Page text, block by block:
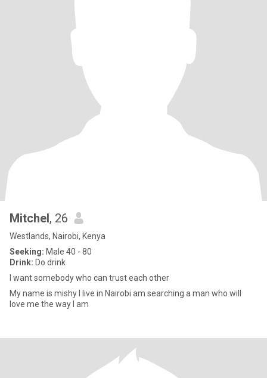
Mitchel, 26
Westlands, Nairobi, Kenya
Seeking: Male 40 - 80
Drink: Do drink
I want somebody who can trust each other
My name is mishy I live in Nairobi am searching a man who will
love me the way I am